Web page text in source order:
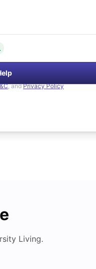
, and Privacy Policy
Living.